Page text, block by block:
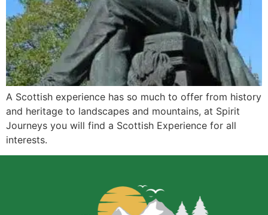
A Scottish experience has so much to offer from history
and heritage to landscapes and mountains, at Spirit
Journeys you will find a Scottish Experience for all
interests.